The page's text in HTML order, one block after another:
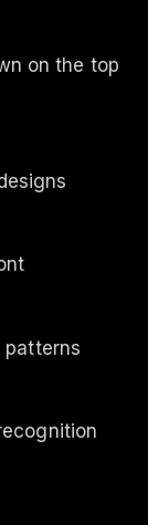
on the top
patterns